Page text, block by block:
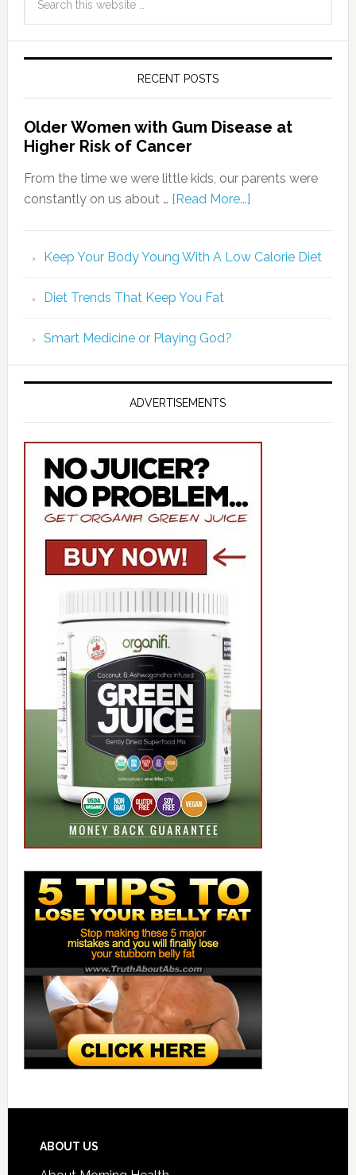
RECENT POSTS
Older Women with Gum Disease at
Higher Risk of Cancer
From the time we were little kids, our parents were
constantly on us about … [Read More...]
Keep Your Body Young With A Low Calorie Diet
Diet Trends That Keep You Fat
Smart Medicine or Playing God?
ADVERTISEMENTS
ABOUT US